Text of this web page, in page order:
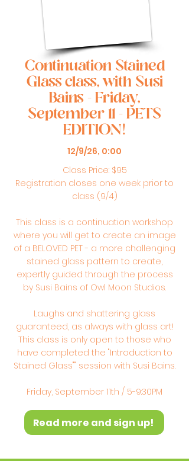
Continuation Stained
Glass class, with Susi
Bains - Friday,
September 11 - PETS
EDITION!
12/9/26, 0:00
Class Price: $95
Registration closes one week prior to
class (9/4)
This class is a continuation workshop
where you will get to create an image
of a BELOVED PET - a more challenging
stained glass pattern to create,
expertly guided through the process
by Susi Bains of Owl Moon Studios.
Laughs and shattering glass
guaranteed, as always with glass art!
This class is only open to those who
have completed the "Introduction to
Stained Glass"" session with Susi Bains.
Friday, September 11th / 5-9:30PM
Read more and sign up!